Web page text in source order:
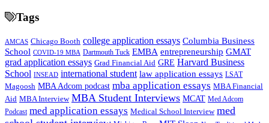
Tags
AMCAS Chicago Booth college application essays Columbia Business
School COVID-19 MBA Dartmouth Tuck EMBA entrepreneurship GMAT
grad application essays Grad Financial Aid GRE Harvard Business
School INSEAD international student law application essays LSAT
Magoosh MBA Adcom podcast mba application essays MBA Financial
Aid MBA Interview MBA Student Interviews MCAT Med Adcom
Podcast med application essays Medical School Interview med